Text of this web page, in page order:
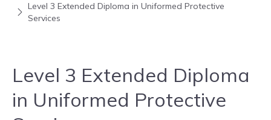
Level 3 Extended Diploma in Uniformed Protective
Services
Level 3 Extended Diploma
in Uniformed Protective